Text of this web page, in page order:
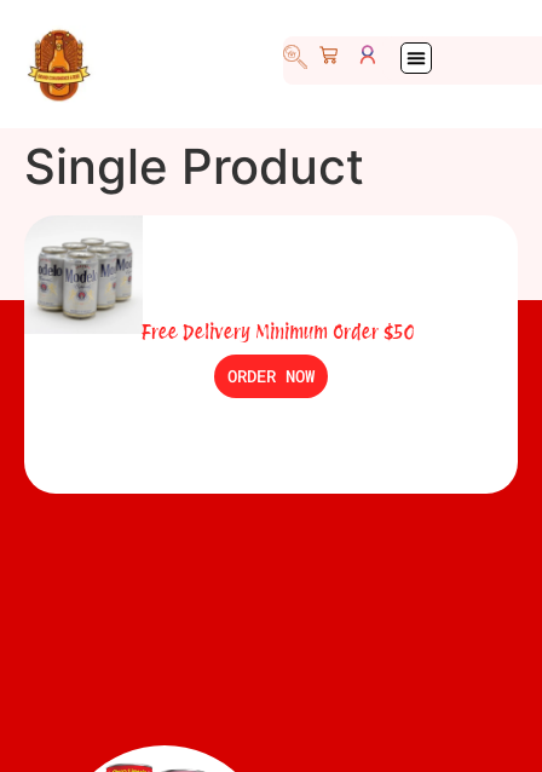
Single Product
Free Delivery Minimum Order $50
ORDER NOW